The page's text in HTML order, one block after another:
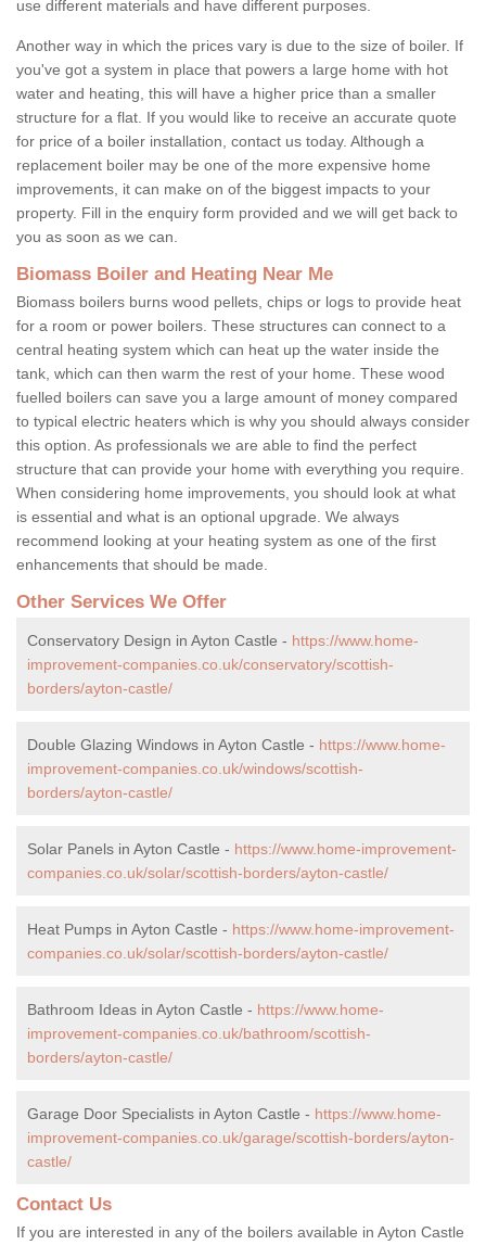
use different materials and have different purposes.
Another way in which the prices vary is due to the size of boiler. If
you've got a system in place that powers a large home with hot
water and heating, this will have a higher price than a smaller
structure for a flat. If you would like to receive an accurate quote
for price of a boiler installation, contact us today. Although a
replacement boiler may be one of the more expensive home
improvements, it can make on of the biggest impacts to your
property. Fill in the enquiry form provided and we will get back to
you as soon as we can.
Biomass Boiler and Heating Near Me
Biomass boilers burns wood pellets, chips or logs to provide heat
for a room or power boilers. These structures can connect to a
central heating system which can heat up the water inside the
tank, which can then warm the rest of your home. These wood
fuelled boilers can save you a large amount of money compared
to typical electric heaters which is why you should always consider
this option. As professionals we are able to find the perfect
structure that can provide your home with everything you require.
When considering home improvements, you should look at what
is essential and what is an optional upgrade. We always
recommend looking at your heating system as one of the first
enhancements that should be made.
Other Services We Offer
Conservatory Design in Ayton Castle - https://www.home-
improvement-companies.co.uk/conservatory/scottish-
borders/ayton-castle/
Double Glazing Windows in Ayton Castle - https://www.home-
improvement-companies.co.uk/windows/scottish-
borders/ayton-castle/
Solar Panels in Ayton Castle - https://www.home-improvement-
companies.co.uk/solar/scottish-borders/ayton-castle/
Heat Pumps in Ayton Castle - https://www.home-improvement-
companies.co.uk/solar/scottish-borders/ayton-castle/
Bathroom Ideas in Ayton Castle - https://www.home-
improvement-companies.co.uk/bathroom/scottish-
borders/ayton-castle/
Garage Door Specialists in Ayton Castle - https://www.home-
improvement-companies.co.uk/garage/scottish-borders/ayton-
castle/
Contact Us
If you are interested in any of the boilers available in Ayton Castle